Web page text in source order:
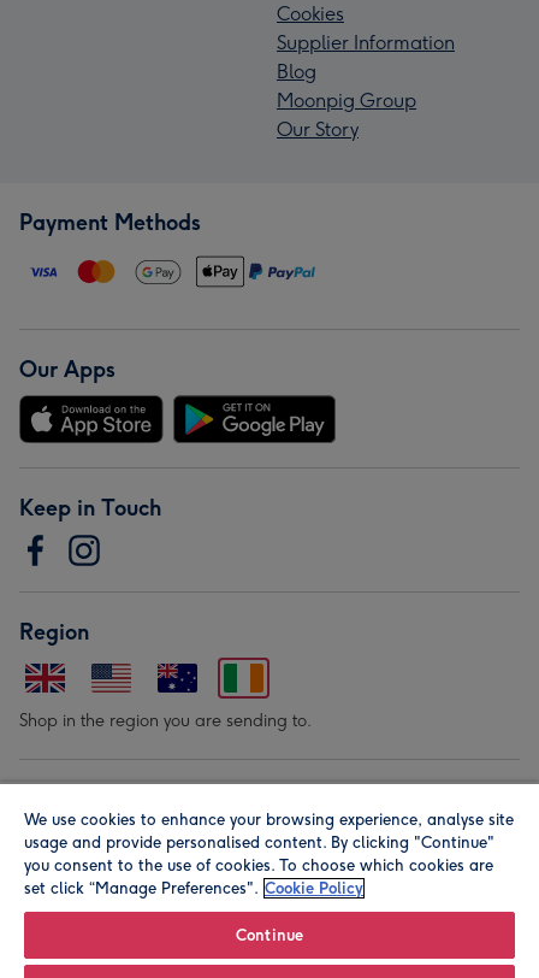
Cookies
Supplier Information
Blog
Moonpig Group
Our Story
Payment Methods
Our Apps
Keep in Touch
Region
Shop in the region you are sending to.
We use cookies to enhance your browsing experience, analyse site
usage and provide personalised content. By clicking "Continue"
you consent to the use of cookies. To choose which cookies are
set click “Manage Preferences". Cookie Policy
Continue